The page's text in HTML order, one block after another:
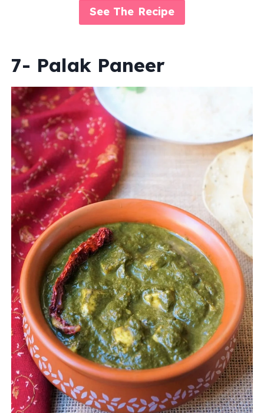
See The Recipe
7- Palak Paneer